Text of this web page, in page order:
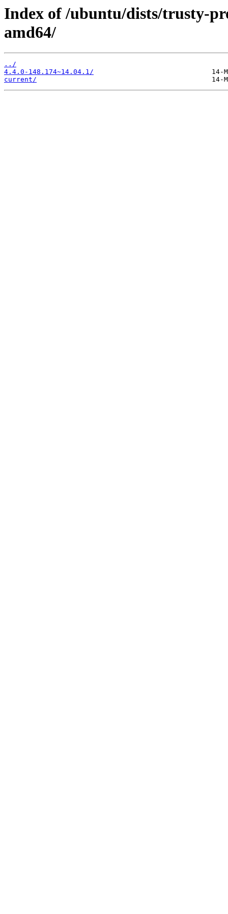
Index of /ubuntu/dists/trusty-
amd64/
../
4.4.0-148.174~14.04.1/
current/